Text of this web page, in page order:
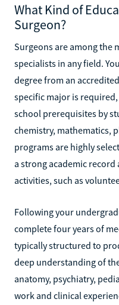
What Kind of
Surgeon?
Surgeons are among the
specialists in any field.
degree from an
specific major is
school prerequisites by
chemistry, mathematics,
programs are highly
a strong academic
activities, such as
Following your
complete four years of
typically structured to
deep understanding of
anatomy, psychiatry,
work and clinical